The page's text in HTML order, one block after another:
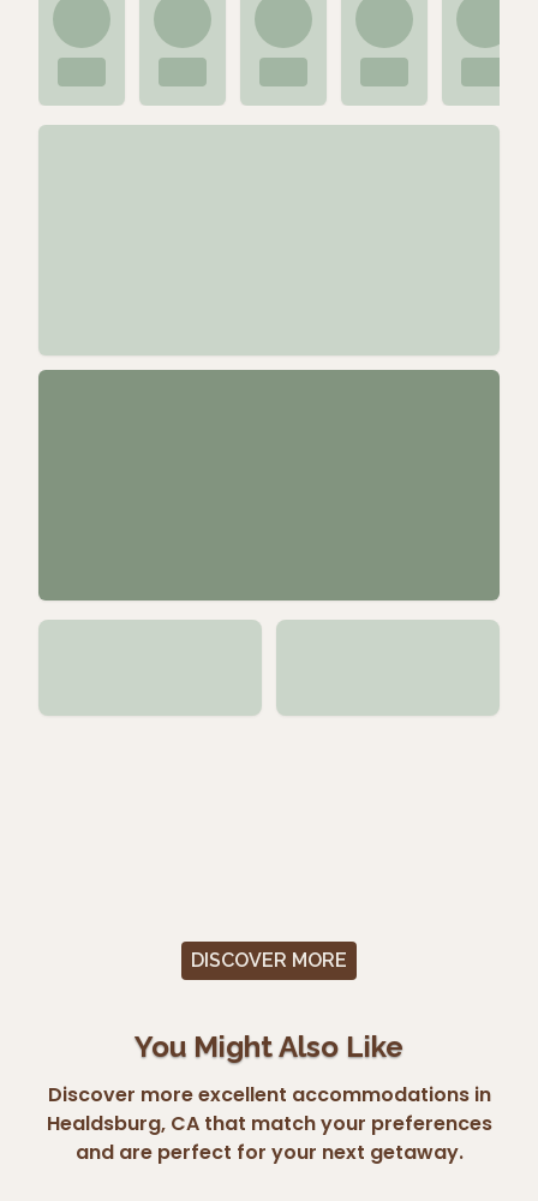
DISCOVER MORE
You Might Also Like
Discover more excellent accommodations in
Healdsburg, CA that match your preferences
and are perfect for your next getaway.